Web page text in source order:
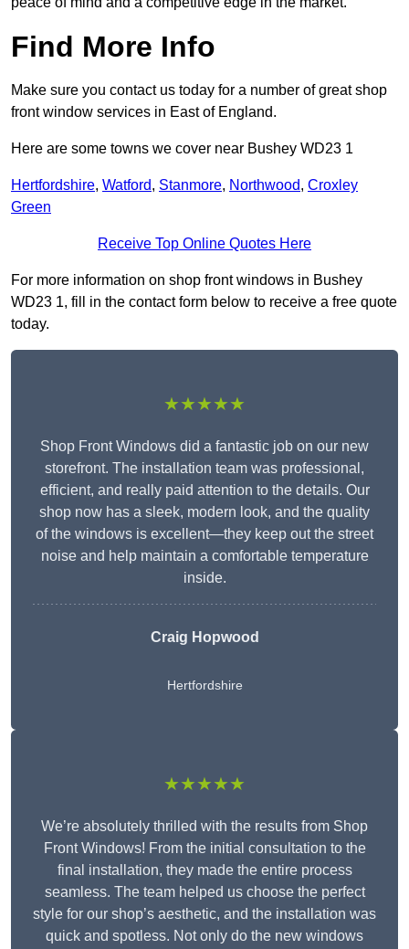
Find More Info
Make sure you contact us today for a number of great shop
front window services in East of England.
Here are some towns we cover near Bushey WD23 1
Hertfordshire, Watford, Stanmore, Northwood, Croxley
Green
Receive Top Online Quotes Here
For more information on shop front windows in Bushey
WD23 1, fill in the contact form below to receive a free quote
today.
★★★★★
Shop Front Windows did a fantastic job on our new
storefront. The installation team was professional,
efficient, and really paid attention to the details. Our
shop now has a sleek, modern look, and the quality
of the windows is excellent—they keep out the street
noise and help maintain a comfortable temperature
inside.
Craig Hopwood
Hertfordshire
★★★★★
We’re absolutely thrilled with the results from Shop
Front Windows! From the initial consultation to the
final installation, they made the entire process
seamless. The team helped us choose the perfect
style for our shop’s aesthetic, and the installation was
quick and spotless. Not only do the new windows